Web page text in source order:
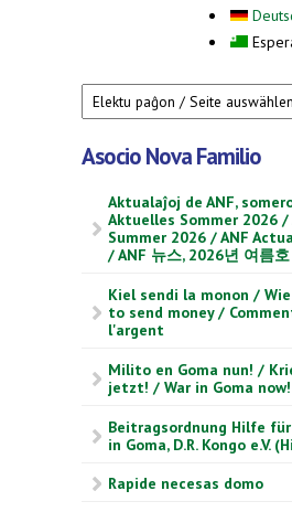
Asocio Nova Familio
Aktualaĵoj de ANF,
Aktuelles Sommer 2026 /
Summer 2026 / ANF
/ ANF 뉴스, 2026년 여름호
Kiel sendi la monon /
to send money /
l'argent
Milito en Goma nun! /
jetzt! / War in Goma now!
Beitragsordnung Hilfe
in Goma, D.R. Kongo e.V.
Rapide necesas domo